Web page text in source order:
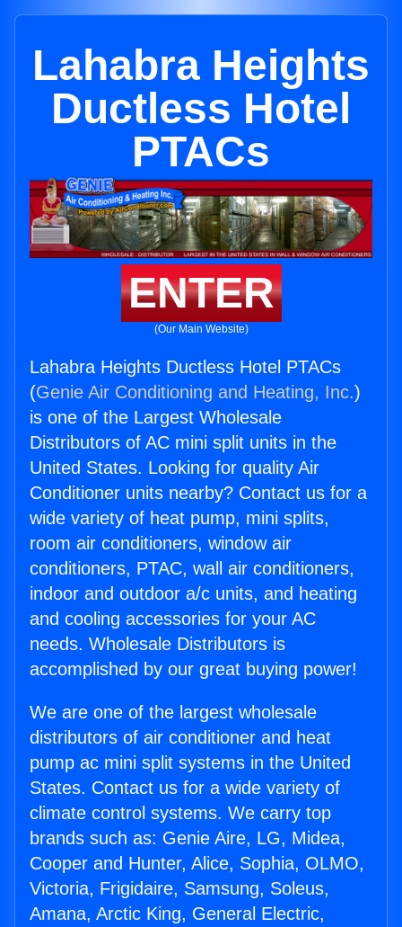
Lahabra Heights
Ductless Hotel
PTACs
ENTER
(Our Main Website)
Lahabra Heights Ductless Hotel PTACs
(Genie Air Conditioning and Heating, Inc.)
is one of the Largest Wholesale
Distributors of AC mini split units in the
United States. Looking for quality Air
Conditioner units nearby? Contact us for a
wide variety of heat pump, mini splits,
room air conditioners, window air
conditioners, PTAC, wall air conditioners,
indoor and outdoor a/c units, and heating
and cooling accessories for your AC
needs. Wholesale Distributors is
accomplished by our great buying power!
We are one of the largest wholesale
distributors of air conditioner and heat
pump ac mini split systems in the United
States. Contact us for a wide variety of
climate control systems. We carry top
brands such as: Genie Aire, LG, Midea,
Cooper and Hunter, Alice, Sophia, OLMO,
Victoria, Frigidaire, Samsung, Soleus,
Amana, Arctic King, General Electric,